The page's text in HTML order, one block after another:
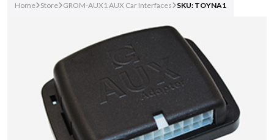
Home Store GROM-AUX1 AUX Car Interfaces SKU: TOYNA1